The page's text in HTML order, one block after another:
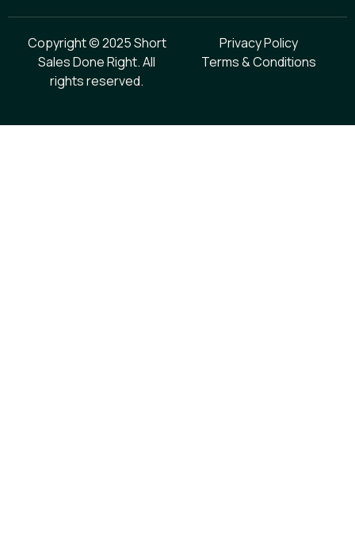
Copyright © 2025 Short
Sales Done Right. All
rights reserved.
Privacy Policy
Terms & Conditions